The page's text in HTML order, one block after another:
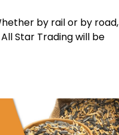
by rail or by road,
Star Trading will be